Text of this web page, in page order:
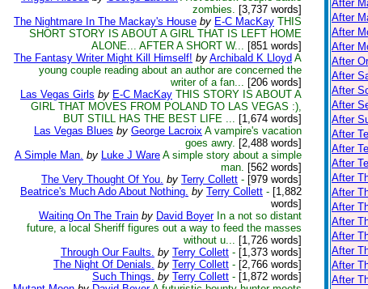
zombies. [3,737 words]
The Nightmare In The Mackay's House by E-C MacKay THIS
SHORT STORY IS ABOUT A GIRL THAT IS LEFT HOME
ALONE... AFTER A SHORT W... [851 words]
The Fantasy Writer Might Kill Himself! by Archibald K Lloyd A
young couple reading about an author are concerned the
writer of a fan... [206 words]
Las Vegas Girls by E-C MacKay THIS STORY IS ABOUT A
GIRL THAT MOVES FROM POLAND TO LAS VEGAS :),
BUT STILL HAS THE BEST LIFE ... [1,674 words]
Las Vegas Blues by George Lacroix A vampire's vacation
goes awry. [2,488 words]
A Simple Man. by Luke J Ware A simple story about a simple
man. [562 words]
The Very Thought Of You. by Terry Collett - [979 words]
Beatrice's Much Ado About Nothing. by Terry Collett - [1,882
words]
Waiting On The Train by David Boyer In a not so distant
future, a local Sheriff figures out a way to feed the masses
without u... [1,726 words]
Through Our Faults. by Terry Collett - [1,373 words]
The Night Of Denials. by Terry Collett - [2,766 words]
Such Things. by Terry Collett - [1,872 words]
After
After
After
After
After
After
After
After
After
After
After
After
After
After
After
After
After
After
After
After